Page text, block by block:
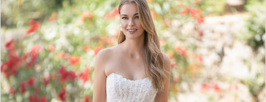
Impress
-
R3809
|
Dress